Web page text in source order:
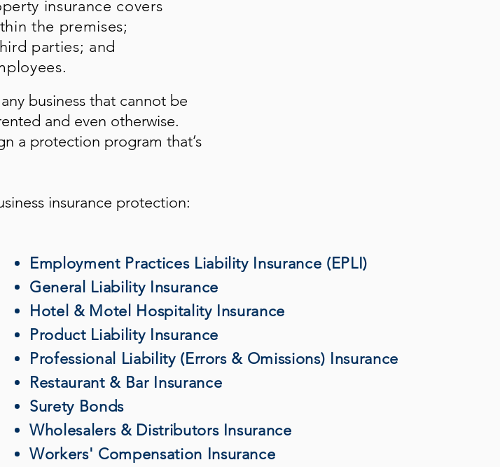
insurance covers
the premises;
parties; and
business that cannot be
and even otherwise.
a protection program that’s
insurance protection:
Employment Practices Liability Insurance (EPLI)
General Liability Insurance
Hotel & Motel Hospitality Insurance
Product Liability Insurance
Professional Liability (Errors & Omissions) Insurance
Restaurant & Bar Insurance
Surety Bonds
Wholesalers & Distributors Insurance
Workers' Compensation Insurance